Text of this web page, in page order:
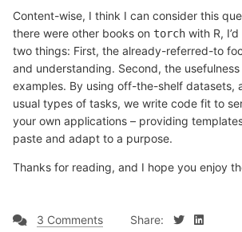
Content-wise, I think I can consider this
there were other books on torch with R,
two things: First, the already-referred-to
and understanding. Second, the
examples. By using off-the-shelf datasets,
usual types of tasks, we write code fit to
your own applications – providing
paste and adapt to a purpose.
Thanks for reading, and I hope you enjoy
3 Comments Share: